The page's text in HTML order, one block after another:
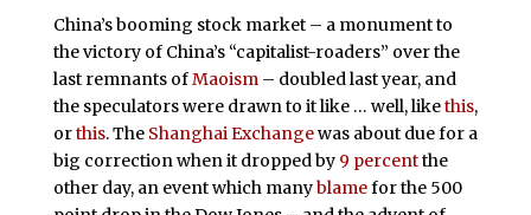
China’s booming stock market – a monument to
the victory of China’s “capitalist-roaders” over the
last remnants ofMaoism – doubled last year, and
the speculators were drawn to it like … well, likethis,
orthis. The Shanghai Exchangewas about due for a
big correction when it dropped by 9 percentthe
other day, an event which manyblamefor the 500